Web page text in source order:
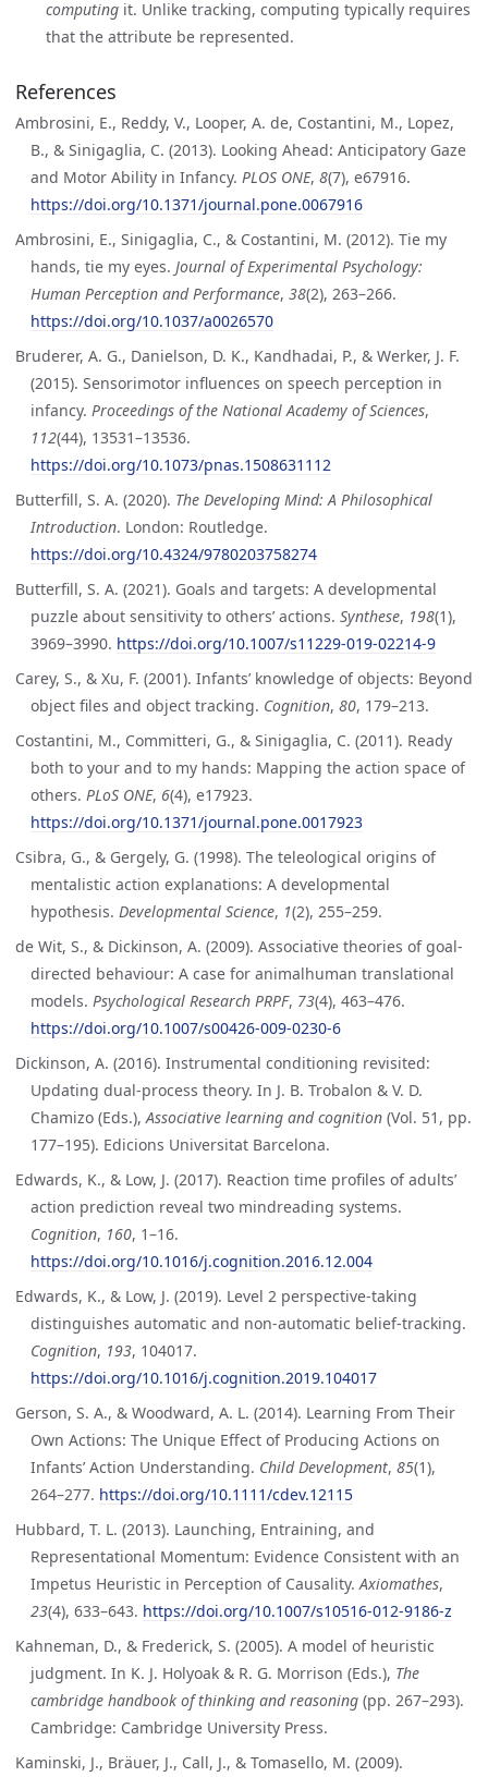
computing it. Unlike tracking, computing typically requires
that the attribute be represented.
References
Ambrosini, E., Reddy, V., Looper, A. de, Costantini, M., Lopez,
B., & Sinigaglia, C. (2013). Looking Ahead: Anticipatory Gaze
and Motor Ability in Infancy. PLOS ONE, 8(7), e67916.
https://doi.org/10.1371/journal.pone.0067916
Ambrosini, E., Sinigaglia, C., & Costantini, M. (2012). Tie my
hands, tie my eyes. Journal of Experimental Psychology:
Human Perception and Performance, 38(2), 263–266.
https://doi.org/10.1037/a0026570
Bruderer, A. G., Danielson, D. K., Kandhadai, P., & Werker, J. F.
(2015). Sensorimotor influences on speech perception in
infancy. Proceedings of the National Academy of Sciences,
112(44), 13531–13536.
https://doi.org/10.1073/pnas.1508631112
Butterfill, S. A. (2020). The Developing Mind: A Philosophical
Introduction. London: Routledge.
https://doi.org/10.4324/9780203758274
Butterfill, S. A. (2021). Goals and targets: A developmental
puzzle about sensitivity to others’ actions. Synthese, 198(1),
3969–3990. https://doi.org/10.1007/s11229-019-02214-9
Carey, S., & Xu, F. (2001). Infants’ knowledge of objects: Beyond
object files and object tracking. Cognition, 80, 179–213.
Costantini, M., Committeri, G., & Sinigaglia, C. (2011). Ready
both to your and to my hands: Mapping the action space of
others. PLoS ONE, 6(4), e17923.
https://doi.org/10.1371/journal.pone.0017923
Csibra, G., & Gergely, G. (1998). The teleological origins of
mentalistic action explanations: A developmental
hypothesis. Developmental Science, 1(2), 255–259.
de Wit, S., & Dickinson, A. (2009). Associative theories of goal-
directed behaviour: A case for animalhuman translational
models. Psychological Research PRPF, 73(4), 463–476.
https://doi.org/10.1007/s00426-009-0230-6
Dickinson, A. (2016). Instrumental conditioning revisited:
Updating dual-process theory. In J. B. Trobalon & V. D.
Chamizo (Eds.), Associative learning and cognition (Vol. 51, pp.
177–195). Edicions Universitat Barcelona.
Edwards, K., & Low, J. (2017). Reaction time profiles of adults’
action prediction reveal two mindreading systems.
Cognition, 160, 1–16.
https://doi.org/10.1016/j.cognition.2016.12.004
Edwards, K., & Low, J. (2019). Level 2 perspective-taking
distinguishes automatic and non-automatic belief-tracking.
Cognition, 193, 104017.
https://doi.org/10.1016/j.cognition.2019.104017
Gerson, S. A., & Woodward, A. L. (2014). Learning From Their
Own Actions: The Unique Effect of Producing Actions on
Infants’ Action Understanding. Child Development, 85(1),
264–277. https://doi.org/10.1111/cdev.12115
Hubbard, T. L. (2013). Launching, Entraining, and
Representational Momentum: Evidence Consistent with an
Impetus Heuristic in Perception of Causality. Axiomathes,
23(4), 633–643. https://doi.org/10.1007/s10516-012-9186-z
Kahneman, D., & Frederick, S. (2005). A model of heuristic
judgment. In K. J. Holyoak & R. G. Morrison (Eds.), The
cambridge handbook of thinking and reasoning (pp. 267–293).
Cambridge: Cambridge University Press.
Kaminski, J., Bräuer, J., Call, J., & Tomasello, M. (2009).